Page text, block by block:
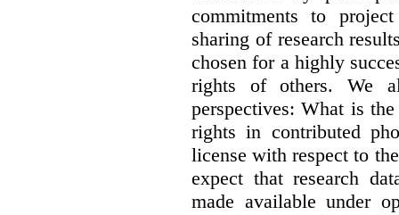
commitments to
sharing of research
chosen for a highly
rights of others. We
perspectives: What is
rights in contributed
license with respect to
expect that research
made available under